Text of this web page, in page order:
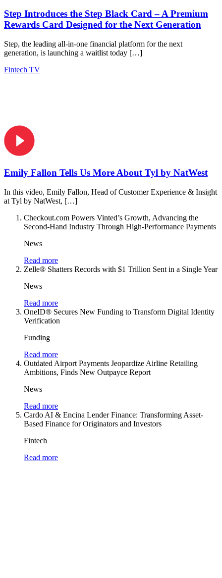
Step Introduces the Step Black Card – A Premium
Rewards Card Designed for the Next Generation
Step, the leading all-in-one financial platform for the next
generation, is launching a waitlist today […]
Fintech TV
Emily Fallon Tells Us More About Tyl by NatWest
In this video, Emily Fallon, Head of Customer Experience & Insight
at Tyl by NatWest, […]
Checkout.com Powers Vinted’s Growth, Advancing the
Second-Hand Industry Through High-Performance Payments
News
Read more
Zelle® Shatters Records with $1 Trillion Sent in a Single Year
News
Read more
OneID® Secures New Funding to Transform Digital Identity
Verification
Funding
Read more
Outdated Airport Payments Jeopardize Airline Retailing
Ambitions, Finds New Outpayce Report
News
Read more
Cardo AI & Encina Lender Finance: Transforming Asset-
Based Finance for Originators and Investors
Fintech
Read more